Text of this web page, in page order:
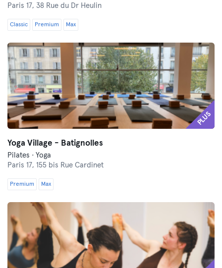
Paris 17, 38 Rue du Dr Heulin
Classic Premium Max
PLUS
Yoga Village - Batignolles
Pilates · Yoga
Paris 17, 155 bis Rue Cardinet
Premium Max